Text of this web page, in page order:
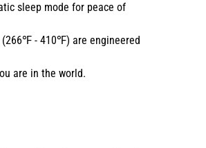
sleep mode for peace of
(266℉ - 410℉) are engineered
are in the world.